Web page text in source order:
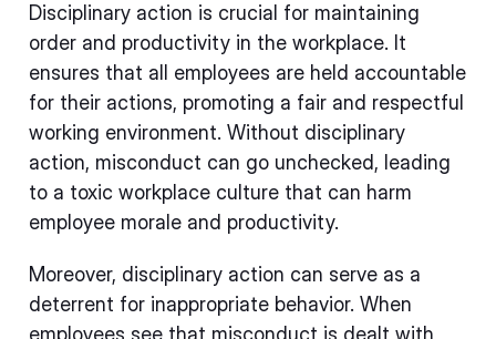
Disciplinary action is crucial for maintaining
order and productivity in the workplace. It
ensures that all employees are held accountable
for their actions, promoting a fair and respectful
working environment. Without disciplinary
action, misconduct can go unchecked, leading
to a toxic workplace culture that can harm
employee morale and productivity.
Moreover, disciplinary action can serve as a
deterrent for inappropriate behavior. When
employees see that misconduct is dealt with